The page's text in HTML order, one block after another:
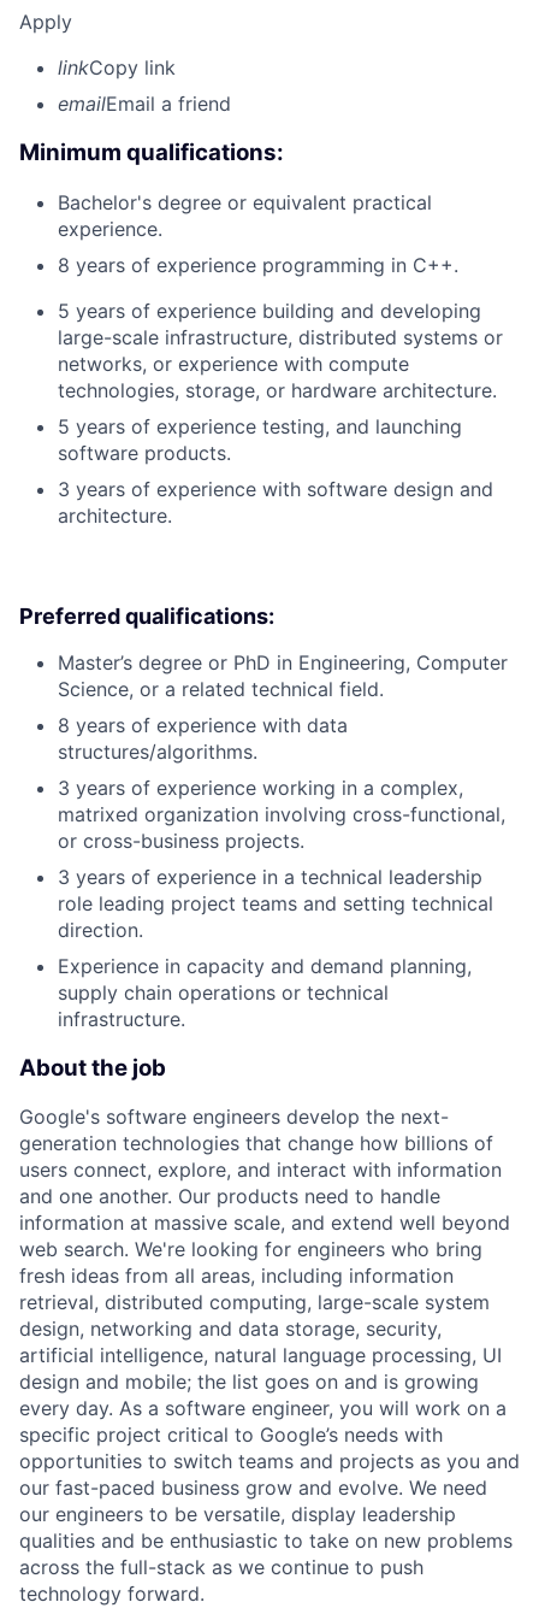
Apply
linkCopy link
emailEmail a friend
Minimum qualifications:
Bachelor's degree or equivalent practical
experience.
8 years of experience programming in C++.
5 years of experience building and developing
large-scale infrastructure, distributed systems or
networks, or experience with compute
technologies, storage, or hardware architecture.
5 years of experience testing, and launching
software products.
3 years of experience with software design and
architecture.
Preferred qualifications:
Master’s degree or PhD in Engineering, Computer
Science, or a related technical field.
8 years of experience with data
structures/algorithms.
3 years of experience working in a complex,
matrixed organization involving cross-functional,
or cross-business projects.
3 years of experience in a technical leadership
role leading project teams and setting technical
direction.
Experience in capacity and demand planning,
supply chain operations or technical
infrastructure.
About the job
Google's software engineers develop the next-
generation technologies that change how billions of
users connect, explore, and interact with information
and one another. Our products need to handle
information at massive scale, and extend well beyond
web search. We're looking for engineers who bring
fresh ideas from all areas, including information
retrieval, distributed computing, large-scale system
design, networking and data storage, security,
artificial intelligence, natural language processing, UI
design and mobile; the list goes on and is growing
every day. As a software engineer, you will work on a
specific project critical to Google’s needs with
opportunities to switch teams and projects as you and
our fast-paced business grow and evolve. We need
our engineers to be versatile, display leadership
qualities and be enthusiastic to take on new problems
across the full-stack as we continue to push
technology forward.